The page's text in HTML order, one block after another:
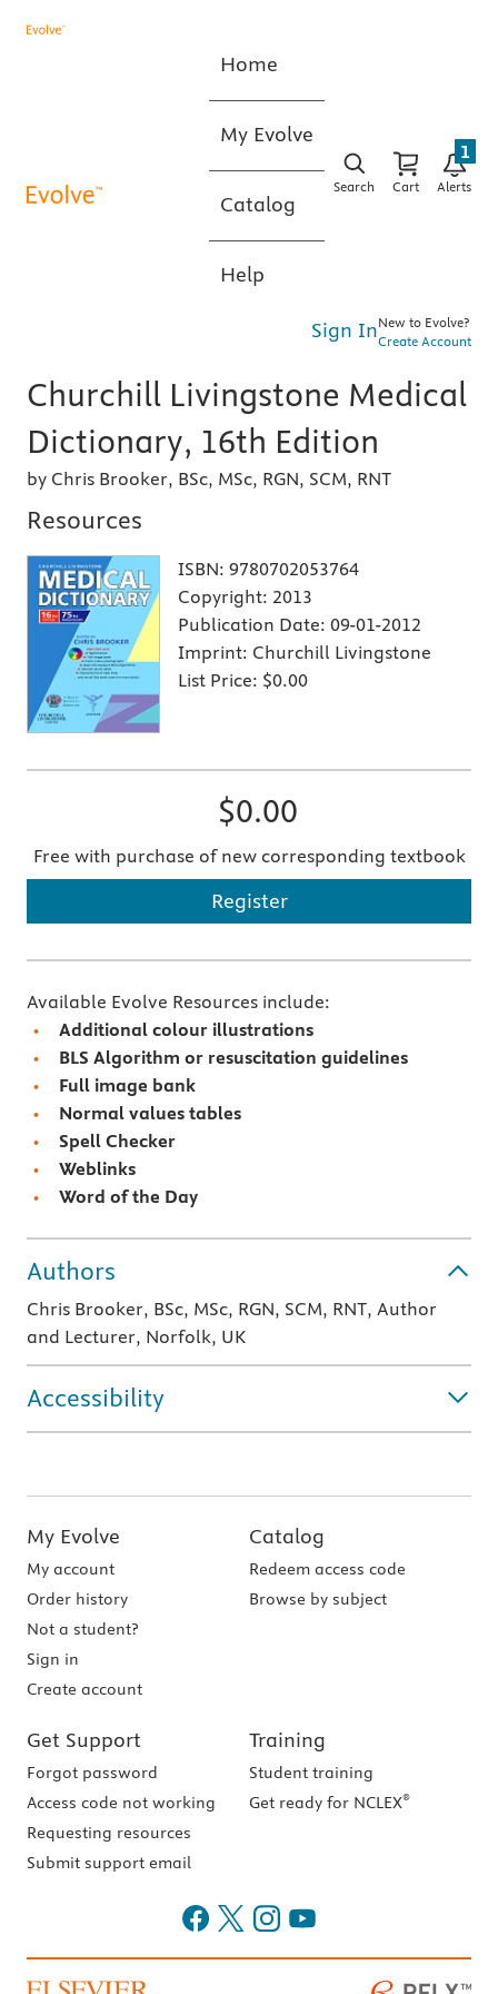
Home
My Evolve
Catalog
Help
Search Cart Alerts
1
Sign InNew to Evolve?
Create Account
Churchill Livingstone Medical
Dictionary, 16th Edition
by Chris Brooker, BSc, MSc, RGN, SCM, RNT
Resources
ISBN: 9780702053764
Copyright: 2013
Publication Date: 09-01-2012
Imprint: Churchill Livingstone
List Price: $0.00
$0.00
Free with purchase of new corresponding textbook
Register
Available Evolve Resources include:
Additional colour illustrations
BLS Algorithm or resuscitation guidelines
Full image bank
Normal values tables
Spell Checker
Weblinks
Word of the Day
Authors
Chris Brooker, BSc, MSc, RGN, SCM, RNT, Author
and Lecturer, Norfolk, UK
Accessibility
My Evolve
My account
Order history
Not a student?
Sign in
Create account
Catalog
Redeem access code
Browse by subject
Get Support
Forgot password
Access code not working
Requesting resources
Submit support email
Training
Student training
Get ready for NCLEX®